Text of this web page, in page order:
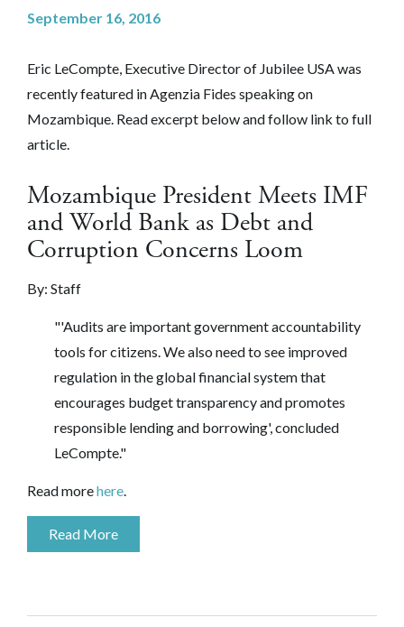
September 16, 2016
Eric LeCompte, Executive Director of Jubilee USA was
recently featured in Agenzia Fides speaking on
Mozambique. Read excerpt below and follow link to full
article.
Mozambique President Meets IMF
and World Bank as Debt and
Corruption Concerns Loom
By: Staff
"'Audits are important government accountability
tools for citizens. We also need to see improved
regulation in the global financial system that
encourages budget transparency and promotes
responsible lending and borrowing', concluded
LeCompte."
Read morehere
Read More